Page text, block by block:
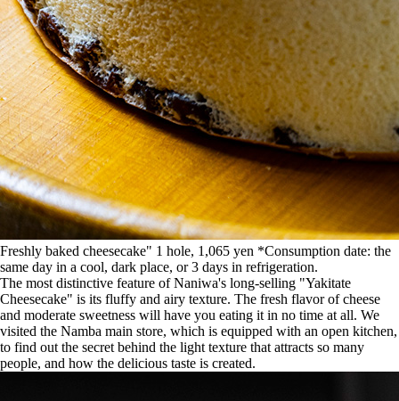
Freshly baked cheesecake" 1 hole, 1,065 yen *Consumption date: the
same day in a cool, dark place, or 3 days in refrigeration.
The most distinctive feature of Naniwa's long-selling "Yakitate
Cheesecake" is its fluffy and airy texture. The fresh flavor of cheese
and moderate sweetness will have you eating it in no time at all. We
visited the Namba main store, which is equipped with an open kitchen,
to find out the secret behind the light texture that attracts so many
people, and how the delicious taste is created.